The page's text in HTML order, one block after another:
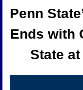
Penn
Ends with
State